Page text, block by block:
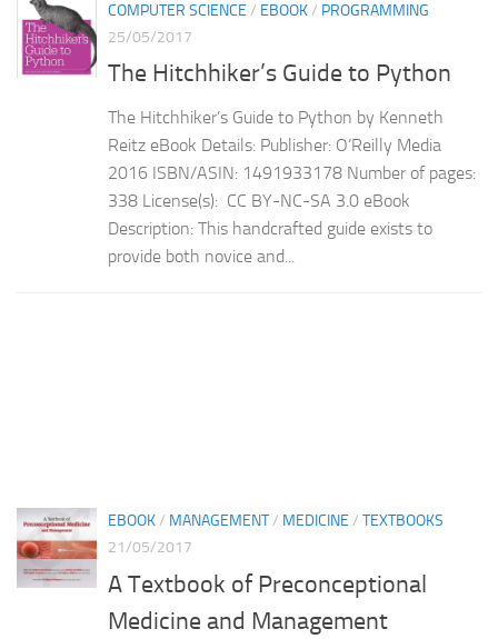
COMPUTER SCIENCE / EBOOK/ PROGRAMMING
25/05/2017
The Hitchhiker’s Guide to Python
The Hitchhiker’s Guide to Python by Kenneth
Reitz eBook Details: Publisher: O’Reilly Media
2016 ISBN/ASIN: 1491933178 Number of pages:
338 License(s): CC BY-NC-SA 3.0 eBook
Description: This handcrafted guide exists to
provide both novice and...
EBOOK/ MANAGEMENT/ MEDICINE / TEXTBOOKS
21/05/2017
A Textbook of Preconceptional
Medicine and Management